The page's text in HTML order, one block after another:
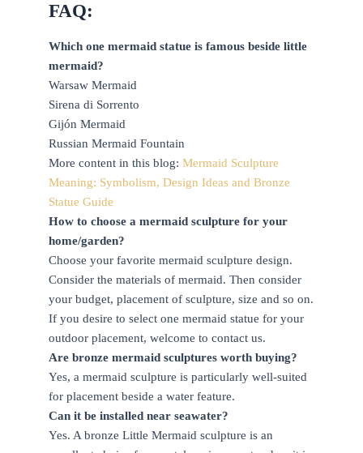
FAQ:
Which one mermaid statue is famous beside little
mermaid?
Warsaw Mermaid
Sirena di Sorrento
Gijón Mermaid
Russian Mermaid Fountain
More content in this blog: Mermaid Sculpture
Meaning: Symbolism, Design Ideas and Bronze
Statue Guide
How to choose a mermaid sculpture for your
home/garden?
Choose your favorite mermaid sculpture design.
Consider the materials of mermaid. Then consider
your budget, placement of sculpture, size and so on.
If you desire to select one mermaid statue for your
outdoor placement, welcome to contact us.
Are bronze mermaid sculptures worth buying?
Yes, a mermaid sculpture is particularly well-suited
for placement beside a water feature.
Can it be installed near seawater?
Yes. A bronze Little Mermaid sculpture is an